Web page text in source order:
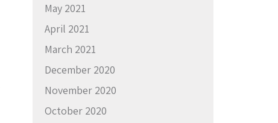
May 2021
April 2021
March 2021
December 2020
November 2020
October 2020